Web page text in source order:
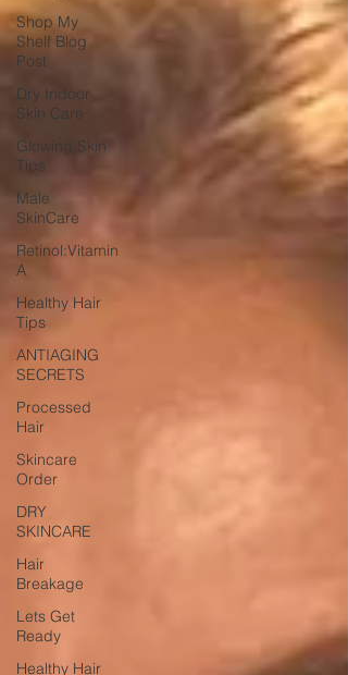
Shop My
Shelf Blog
Post
Dry Indoor
Skin Care
Glowing Skin
Tips
Male
SkinCare
Retinol:Vitamin
A
Healthy Hair
Tips
ANTIAGING
SECRETS
Processed
Hair
Skincare
Order
DRY
SKINCARE
Hair
Breakage
Lets Get
Ready
Healthy Hair